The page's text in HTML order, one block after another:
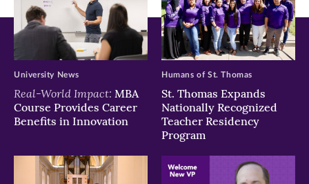
Real-World Impact: MBA
Course Provides Career
Benefits in Innovation
University News
St. Thomas Expands
Nationally Recognized
Teacher Residency
Program
Humans of St. Thomas